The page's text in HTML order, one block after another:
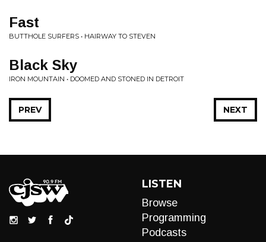
Fast
BUTTHOLE SURFERS • HAIRWAY TO STEVEN
Black Sky
IRON MOUNTAIN • DOOMED AND STONED IN DETROIT
NEXT
PREV
LISTEN
Browse
Programming
Podcasts